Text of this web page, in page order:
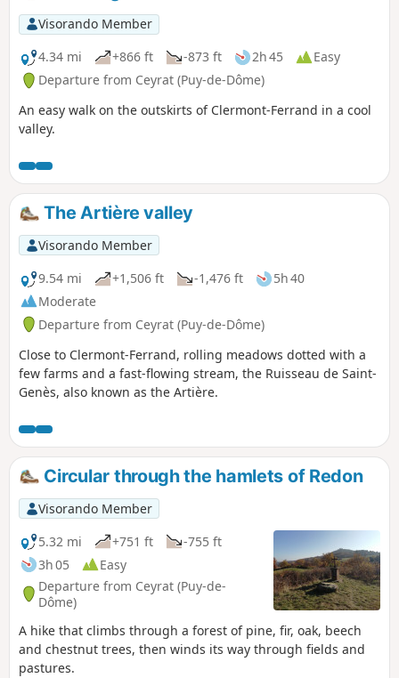
Visorando Member
4.34 mi
+866 ft -873 ft 2h 45
Easy
Departure from Ceyrat (Puy-de-Dôme)
An easy walk on the outskirts of Clermont-Ferrand in a cool
valley.
The Artière valley
Visorando Member
9.54 mi
+1,506 ft -1,476 ft
5h 40
Moderate
Departure from Ceyrat (Puy-de-Dôme)
Close to Clermont-Ferrand, rolling meadows dotted with a
few farms and a fast-flowing stream, the Ruisseau de Saint-
Genès, also known as the Artière.
Circular through the hamlets of Redon
Visorando Member
5.32 mi
+751 ft
-755 ft
3h 05
Easy
Departure from Ceyrat (Puy-de-
Dôme)
A hike that climbs through a forest of pine, fir, oak, beech
and chestnut trees, then winds its way through fields and
pastures.